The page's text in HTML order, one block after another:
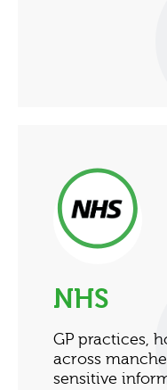
NHS
GP practices,
across
sensitive